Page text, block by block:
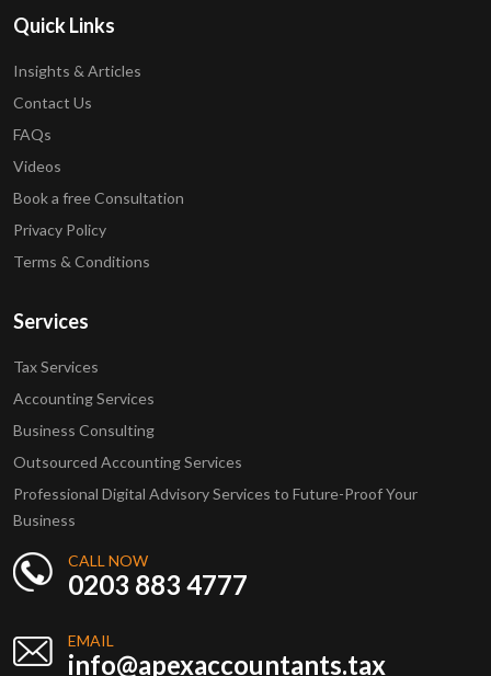
Quick Links
Insights & Articles
Contact Us
FAQs
Videos
Book a free Consultation
Privacy Policy
Terms & Conditions
Services
Tax Services
Accounting Services
Business Consulting
Outsourced Accounting Services
Professional Digital Advisory Services to Future-Proof Your
Business
CALL NOW
0203 883 4777
EMAIL
info@apexaccountants.tax